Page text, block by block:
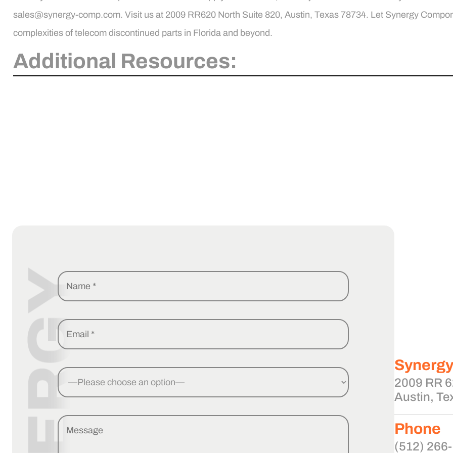
sales@synergy-comp.com. Visit us at 2009 RR620 North Suite 820, Austin, Texas 78734. Let Synergy
complexities of telecom discontinued parts in Florida and beyond.
Additional Resources:
2009 RR
Austin,
Phone
(512)